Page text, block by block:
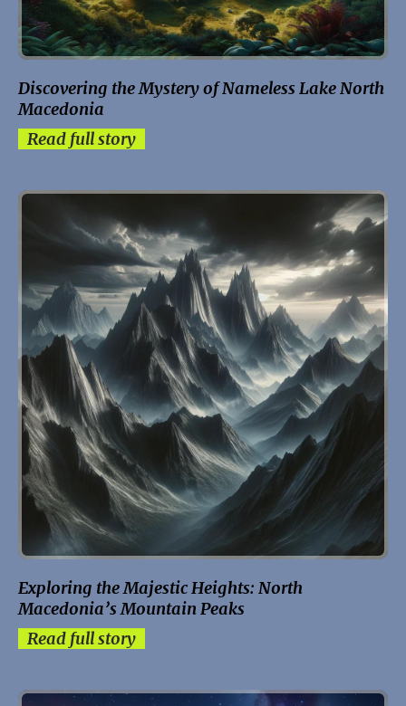
Discovering the Mystery of Nameless Lake North
Macedonia
Read full story
Exploring the Majestic Heights: North
Macedonia’s Mountain Peaks
Read full story